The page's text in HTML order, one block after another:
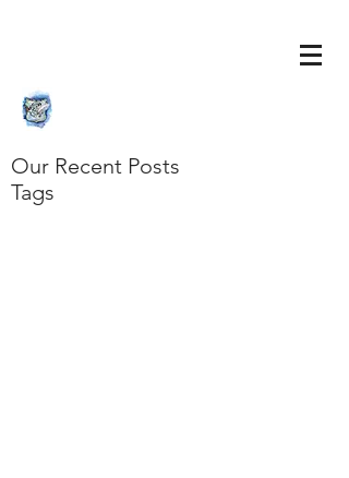
Our Recent Posts
Tags